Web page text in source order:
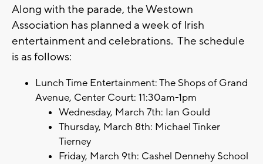
Along with the parade, the Westown
Association has planned a week of Irish
entertainment and celebrations. The schedule
is as follows:
Lunch Time Entertainment: The Shops of Grand
Avenue, Center Court: 11:30am-1pm
Wednesday, March 7th: Ian Gould
Thursday, March 8th: Michael Tinker
Tierney
Friday, March 9th: Cashel Dennehy School